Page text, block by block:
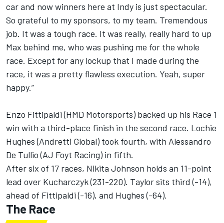
car and now winners here at Indy is just spectacular.
So grateful to my sponsors, to my team. Tremendous
job. It was a tough race. It was really, really hard to up
Max behind me, who was pushing me for the whole
race. Except for any lockup that I made during the
race, it was a pretty flawless execution. Yeah, super
happy.”
Enzo Fittipaldi (HMD Motorsports) backed up his Race 1
win with a third-place finish in the second race. Lochie
Hughes (Andretti Global) took fourth, with Alessandro
De Tullio (AJ Foyt Racing) in fifth.
After six of 17 races, Nikita Johnson holds an 11-point
lead over Kucharczyk (231-220). Taylor sits third (-14),
ahead of Fittipaldi (-16), and Hughes (-64).
The Race